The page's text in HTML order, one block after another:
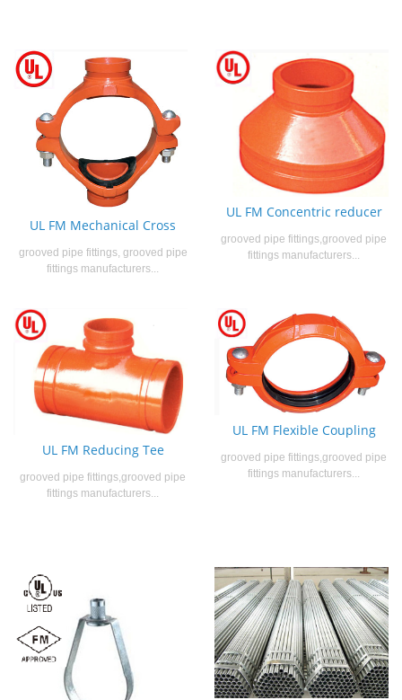
UL FM Mechanical Cross
grooved pipe fittings, grooved pipe
fittings manufacturers...
UL FM Concentric reducer
grooved pipe fittings,grooved pipe
fittings manufacturers...
UL FM Reducing Tee
grooved pipe fittings,grooved pipe
fittings manufacturers...
UL FM Flexible Coupling
grooved pipe fittings,grooved pipe
fittings manufacturers...